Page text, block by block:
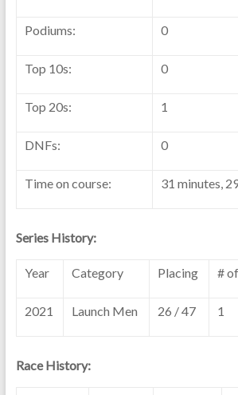
Podiums: 0
Top 10s: 0
Top 20s: 1
DNFs: 0
Time on course: 31 minutes,
Series History:
Year Category Placing #
2021 Launch Men 26 / 47 1
Race History: